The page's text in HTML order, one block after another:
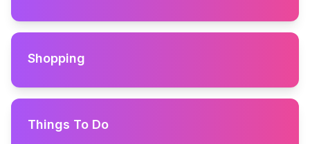
Shopping
Things To Do